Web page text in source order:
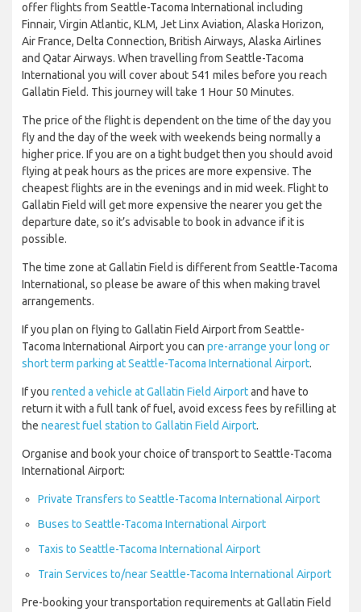
offer flights from Seattle-Tacoma International including
Finnair, Virgin Atlantic, KLM, Jet Linx Aviation, Alaska Horizon,
Air France, Delta Connection, British Airways, Alaska Airlines
and Qatar Airways. When travelling from Seattle-Tacoma
International you will cover about 541 miles before you reach
Gallatin Field. This journey will take 1 Hour 50 Minutes.
The price of the flight is dependent on the time of the day you
fly and the day of the week with weekends being normally a
higher price. If you are on a tight budget then you should avoid
flying at peak hours as the prices are more expensive. The
cheapest flights are in the evenings and in mid week. Flight to
Gallatin Field will get more expensive the nearer you get the
departure date, so it’s advisable to book in advance if it is
possible.
The time zone at Gallatin Field is different from Seattle-Tacoma
International, so please be aware of this when making travel
arrangements.
If you plan on flying to Gallatin Field Airport from Seattle-
Tacoma International Airport you can pre-arrange your long or
short term parking at Seattle-Tacoma International Airport.
If you rented a vehicle at Gallatin Field Airportand have to
return it with a full tank of fuel, avoid excess fees by refilling at
the nearest fuel station to Gallatin Field Airport.
Organise and book your choice of transport to Seattle-Tacoma
International Airport:
Private Transfers to Seattle-Tacoma International Airport
Buses to Seattle-Tacoma International Airport
Taxis to Seattle-Tacoma International Airport
Train Services to/near Seattle-Tacoma International Airport
Pre-booking your transportation requirements at Gallatin Field